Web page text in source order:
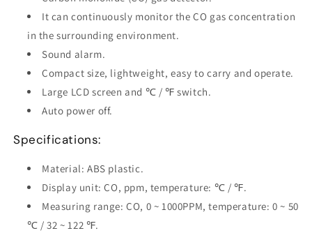
It can continuously monitor the CO gas concentration
in the surrounding environment.
Sound alarm.
Compact size, lightweight, easy to carry and operate.
Large LCD screen and ℃ / ℉ switch.
Auto power off.
Specifications:
Material: ABS plastic.
Display unit: CO, ppm, temperature: ℃ / ℉.
Measuring range: CO, 0 ~ 1000PPM, temperature: 0 ~ 50
℃ / 32 ~ 122 ℉.